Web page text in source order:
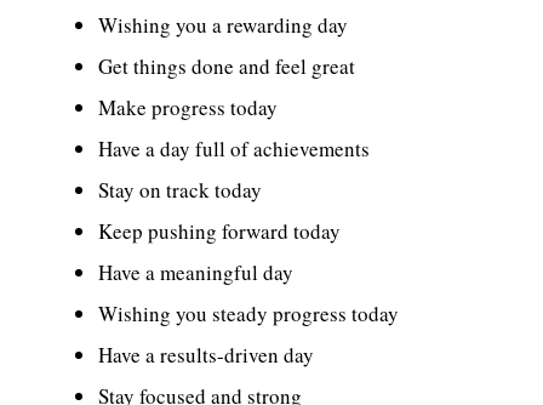
Wishing you a rewarding day
Get things done and feel great
Make progress today
Have a day full of achievements
Stay on track today
Keep pushing forward today
Have a meaningful day
Wishing you steady progress today
Have a results-driven day
Stay focused and strong